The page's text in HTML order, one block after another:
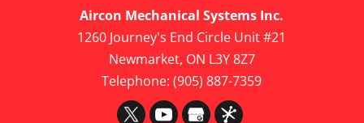
Aircon Mechanical Systems Inc.
1260 Journey's End Circle Unit #21
Newmarket, ON L3Y 8Z7
Telephone:(905) 887-7359